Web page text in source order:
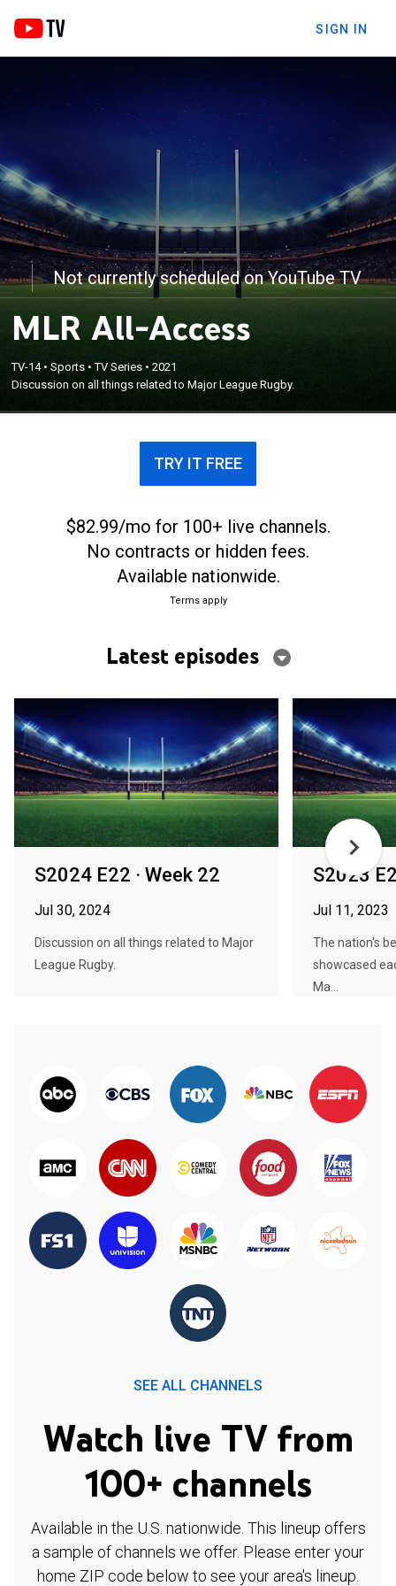
SIGN IN
Not currently scheduled on YouTube TV
MLR All-Access
TV-14•Sports •TV Series •2021
Discussion on all things related to Major League Rugby.
TRY IT FREE
$82.99/mo for 100+ live channels.
No contracts or hidden fees.
Available nationwide.
Terms apply
Latest episodes
S2024 E22 · Week 22
Jul 30, 2024
Discussion on all things related to Major
League Rugby.
S2023
Jul 11, 2023
The nation's
showcased
Ma...
SEE ALL CHANNELS
Watch live TV from
100+ channels
Available in the U.S. nationwide. This lineup offers
a sample of channels we offer. Please enter your
home ZIP code below to see your area's lineup.